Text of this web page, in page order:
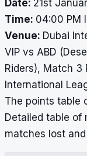
Date: 21st
Time: 04:00 PM
Venue: Dubai
VIP vs ABD
Riders), Match 3
International
The points table
Detailed table of
matches lost